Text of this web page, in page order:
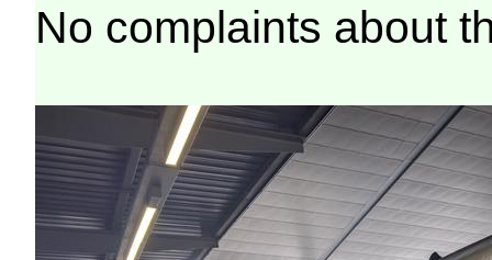
No complaints about